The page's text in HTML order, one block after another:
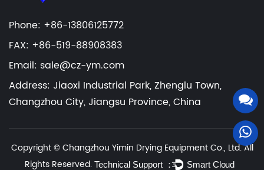
Phone: +86-13806125772
FAX: +86-519-88908383
Email: sale@cz-ym.com
Address: Jiaoxi Industrial Park, Zhenglu Town,
Changzhou City, Jiangsu Province, China
Copyright ©Changzhou Yimin Drying Equipment Co., Ltd.All
Rights Reserved. Technical Support ： Smart Cloud